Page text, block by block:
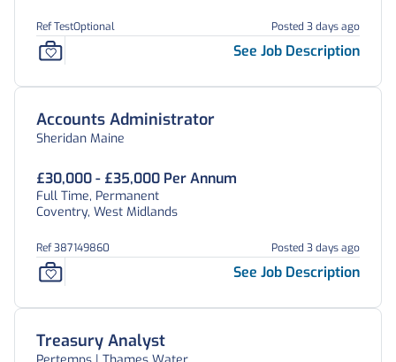
Ref TestOptional Posted 3 days ago
See Job Description
Accounts Administrator
Sheridan Maine
£30,000 - £35,000 Per Annum
Full Time, Permanent
Coventry, West Midlands
Ref 387149860 Posted 3 days ago
See Job Description
Treasury Analyst